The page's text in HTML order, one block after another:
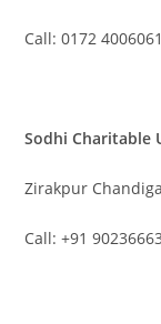
Call: 0172 4006061
Sodhi Charitable
Zirakpur
Call: +91